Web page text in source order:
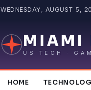
WEDNESDAY, AUGUST 5,
MIAMI
US TECH ·
HOME